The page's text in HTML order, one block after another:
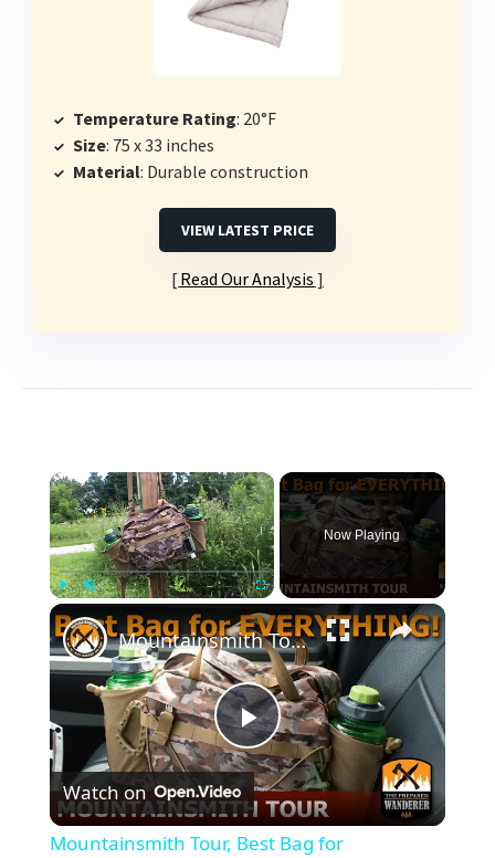
Temperature Rating: 20°F
Size: 75 x 33 inches
Material: Durable construction
VIEW LATEST PRICE
Read Our Analysis
×
Now Playing
×
Play
Video
Mountainsmith Tour, Best Bag for Everything!
Watch on
Mountainsmith Tour, Best Bag for